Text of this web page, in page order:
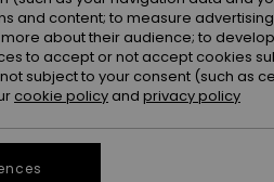
and content; to measure
about their audience; to
to accept or not accept cookies
subject to your consent (such as
cookie policy and privacy policy